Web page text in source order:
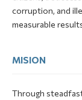
corruption, and
measurable
MISION
Through